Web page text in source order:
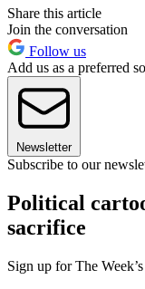
Share this article
Join the conversation
Follow us
Add us as a preferred
Newsletter
Subscribe to our
Political
sacrifice
Sign up for The